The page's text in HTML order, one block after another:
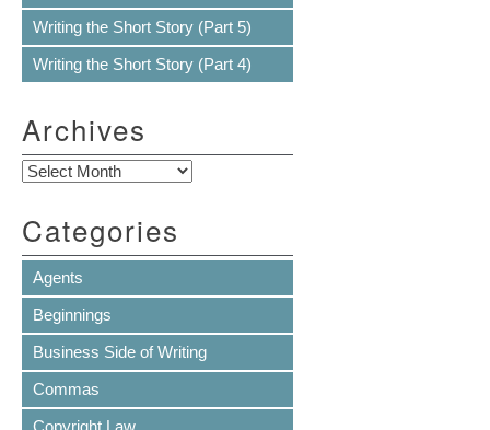
Writing the Short Story (Part 5)
Writing the Short Story (Part 4)
Archives
Archives
Categories
Agents
Beginnings
Business Side of Writing
Commas
Copyright Law